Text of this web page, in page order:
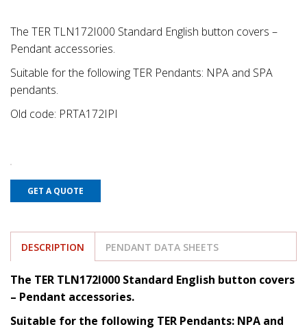
The TER TLN172I000 Standard English button covers –
Pendant accessories.
Suitable for the following TER Pendants: NPA and SPA
pendants.
Old code: PRTA172IPI
GET A QUOTE
DESCRIPTION PENDANT DATA SHEETS
The TER TLN172I000 Standard English button covers
– Pendant accessories.
Suitable for the following TER Pendants: NPA and